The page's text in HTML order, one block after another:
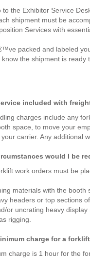
to the Exhibitor Service
shipment must be
Services with
packed and labeled
know the shipment is
included with
charges include any
space, to move your
carrier. Any additional
would I be
work orders must be
materials with the booth
headers or top sections
or uncrating heavy
rigging.
charge for a
charge is 1 hour for the